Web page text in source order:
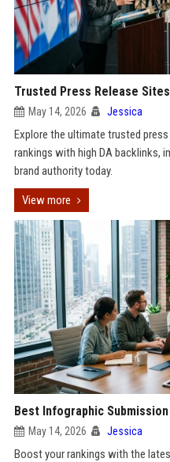
Trusted Press Release
May 14, 2026 Jessica
Explore the ultimate trusted
rankings with high DA backlinks,
brand authority today.
View more
Best Infographic
May 14, 2026 Jessica
Boost your rankings with the